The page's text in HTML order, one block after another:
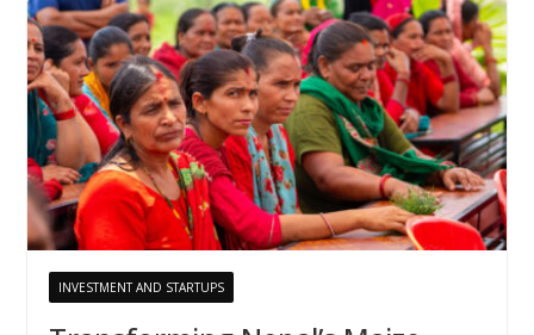
INVESTMENT AND STARTUPS